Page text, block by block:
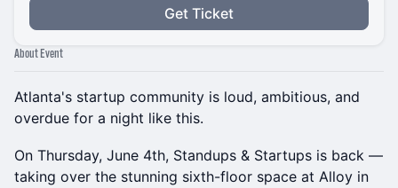
Get Ticket
About Event
Atlanta's startup community is loud, ambitious, and
overdue for a night like this.
On Thursday, June 4th, Standups & Startups is back —
taking over the stunning sixth-floor space at Alloy in